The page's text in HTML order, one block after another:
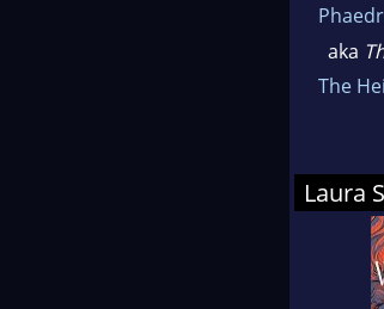
aka
The
Laura